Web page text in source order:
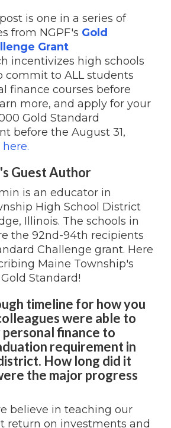
is one in a series of
from NGPF's Gold
Grant
incentivizes high schools
commit to ALL students
finance courses before
more, and apply for your
Gold Standard
before the August 31,
here.
Guest Author
is an educator in
High School District
Illinois. The schools in
the 92nd-94th recipients
Challenge grant. Here
Maine Township's
Standard!
timeline for how you
were able to
finance to
requirement in
How long did it
the major progress
believe in teaching our
return on investments and